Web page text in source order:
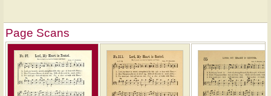
Page Scans